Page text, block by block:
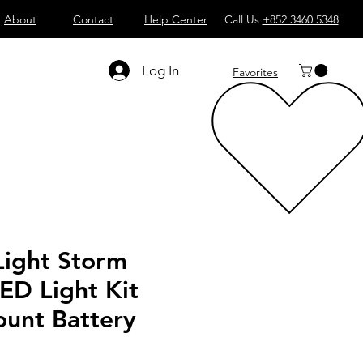
About Contact Help Center Call Us +852 3460 5348
Log In Favorites
Storm
Light Kit
Battery